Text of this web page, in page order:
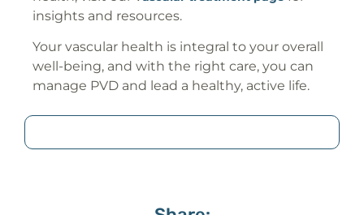
insights and resources.
Your vascular health is integral to your overall
well-being, and with the right care, you can
manage PVD and lead a healthy, active life.